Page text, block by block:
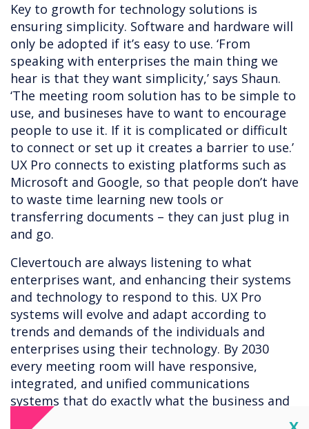
Key to growth for technology solutions is
ensuring simplicity. Software and hardware will
only be adopted if it’s easy to use. ‘From
speaking with enterprises the main thing we
hear is that they want simplicity,’ says Shaun.
‘The meeting room solution has to be simple to
use, and busineses have to want to encourage
people to use it. If it is complicated or difficult
to connect or set up it creates a barrier to use.’
UX Pro connects to existing platforms such as
Microsoft and Google, so that people don’t have
to waste time learning new tools or
transferring documents – they can just plug in
and go.
Clevertouch are always listening to what
enterprises want, and enhancing their systems
and technology to respond to this. UX Pro
systems will evolve and adapt according to
trends and demands of the individuals and
enterprises using their technology. By 2030
every meeting room will have responsive,
integrated, and unified communications
systems that do exactly what the business and
employees demand. Technology should be built